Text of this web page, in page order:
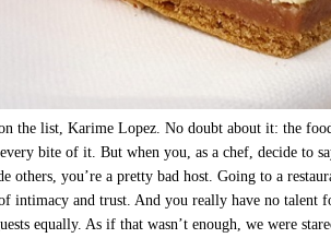
the list, Karime Lopez. No doubt about it: the
bite of it. But when you, as a chef, decide to
others, you’re a pretty bad host. Going to a
of intimacy and trust. And you really have no talent
equally. As if that wasn’t enough, we were